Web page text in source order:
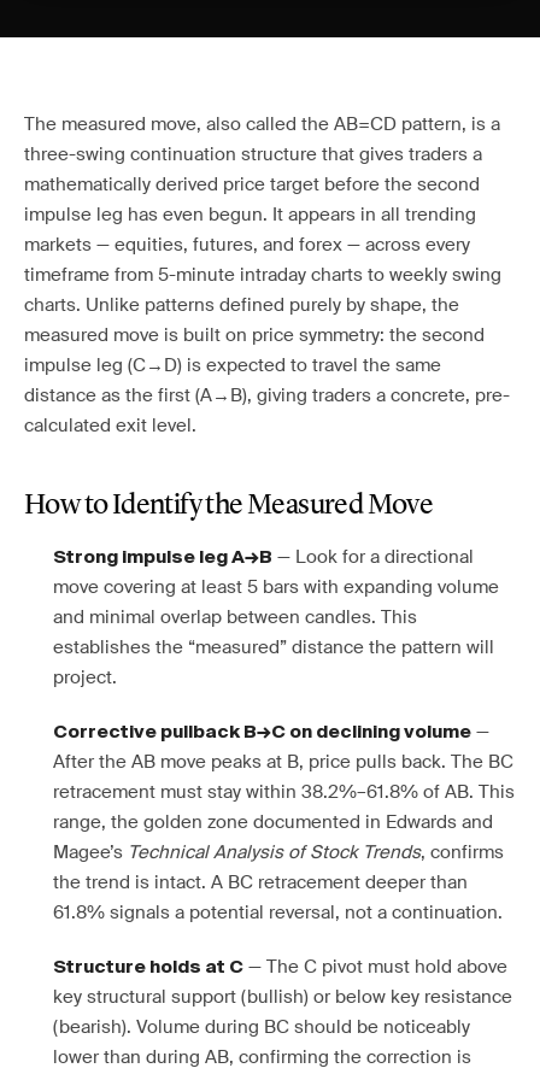
The measured move, also called the AB=CD pattern, is a
three-swing continuation structure that gives traders a
mathematically derived price target before the second
impulse leg has even begun. It appears in all trending
markets — equities, futures, and forex — across every
timeframe from 5-minute intraday charts to weekly swing
charts. Unlike patterns defined purely by shape, the
measured move is built on price symmetry: the second
impulse leg (C→D) is expected to travel the same
distance as the first (A→B), giving traders a concrete, pre-
calculated exit level.
How to Identify the Measured Move
Strong impulse leg A→B — Look for a directional
move covering at least 5 bars with expanding volume
and minimal overlap between candles. This
establishes the “measured” distance the pattern will
project.
Corrective pullback B→C on declining volume —
After the AB move peaks at B, price pulls back. The BC
retracement must stay within 38.2%–61.8% of AB. This
range, the golden zone documented in Edwards and
Magee’s Technical Analysis of Stock Trends, confirms
the trend is intact. A BC retracement deeper than
61.8% signals a potential reversal, not a continuation.
Structure holds at C — The C pivot must hold above
key structural support (bullish) or below key resistance
(bearish). Volume during BC should be noticeably
lower than during AB, confirming the correction is